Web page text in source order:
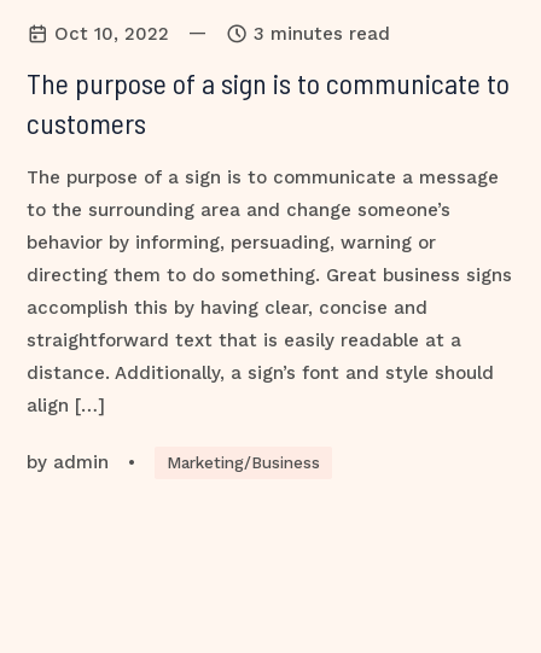
Oct 10, 2022 — 3 minutes read
The purpose of a sign is to communicate to
customers
The purpose of a sign is to communicate a message
to the surrounding area and change someone’s
behavior by informing, persuading, warning or
directing them to do something. Great business signs
accomplish this by having clear, concise and
straightforward text that is easily readable at a
distance. Additionally, a sign’s font and style should
align […]
by admin • Marketing/Business